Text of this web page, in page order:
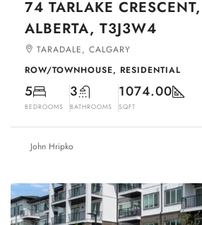
74 TARLAKE
ALBERTA, T3J3W4
TARADALE, CALGARY
ROW/TOWNHOUSE, RESIDENTIAL
5
BEDROOMS
3
BATHROOMS
1074.00
SQFT
John Hripko